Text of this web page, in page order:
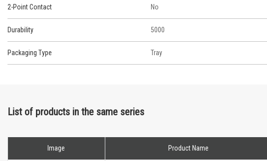
2-Point Contact No
Durability 5000
Packaging Type Tray
List of products in the same series
Image Product Name